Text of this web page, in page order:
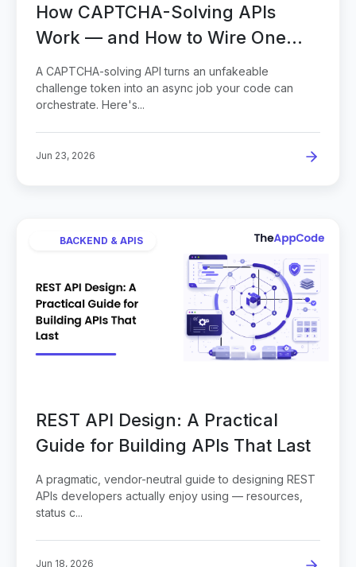
How CAPTCHA-Solving APIs
Work — and How to Wire One
Into Your App
A CAPTCHA-solving API turns an unfakeable
challenge token into an async job your code can
orchestrate. Here's...
Jun 23, 2026
BACKEND & APIS
REST API Design: A Practical
Guide for Building APIs That Last
A pragmatic, vendor-neutral guide to designing REST
APIs developers actually enjoy using — resources,
status c...
Jun 18, 2026